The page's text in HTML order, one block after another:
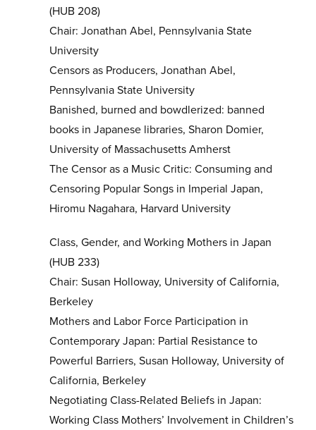
(HUB 208)
Chair: Jonathan Abel, Pennsylvania State
University
Censors as Producers, Jonathan Abel,
Pennsylvania State University
Banished, burned and bowdlerized: banned
books in Japanese libraries, Sharon Domier,
University of Massachusetts Amherst
The Censor as a Music Critic: Consuming and
Censoring Popular Songs in Imperial Japan,
Hiromu Nagahara, Harvard University
Class, Gender, and Working Mothers in Japan
(HUB 233)
Chair: Susan Holloway, University of California,
Berkeley
Mothers and Labor Force Participation in
Contemporary Japan: Partial Resistance to
Powerful Barriers, Susan Holloway, University of
California, Berkeley
Negotiating Class-Related Beliefs in Japan:
Working Class Mothers’ Involvement in Children’s